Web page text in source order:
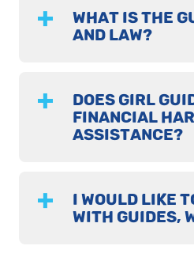
WHAT IS THE
AND LAW?
DOES GIRL
FINANCIAL
ASSISTANCE?
I WOULD LIKE
WITH GUIDES,